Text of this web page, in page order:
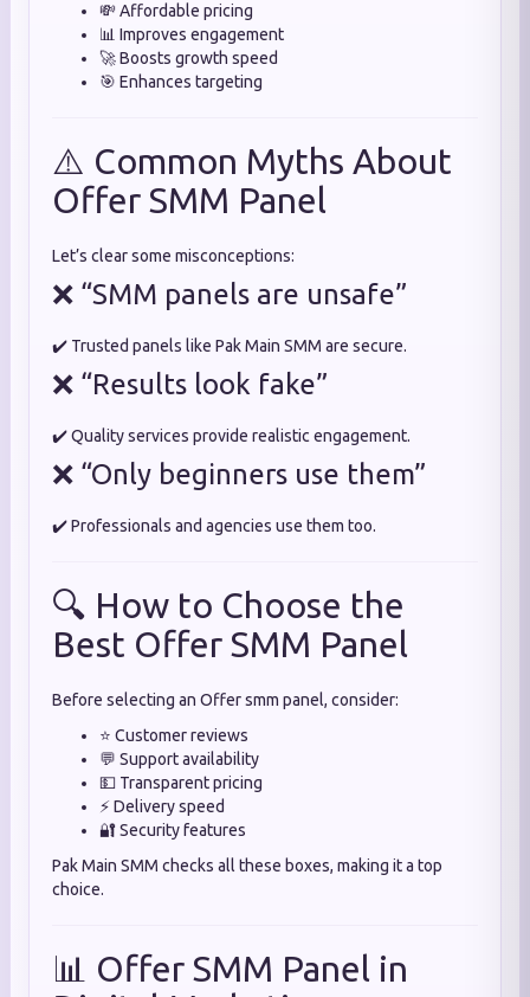
💸 Affordable pricing
📊 Improves engagement
🚀 Boosts growth speed
🎯 Enhances targeting
⚠️ Common Myths About
Offer SMM Panel
Let’s clear some misconceptions:
❌ “SMM panels are unsafe”
✔️ Trusted panels like Pak Main SMM are secure.
❌ “Results look fake”
✔️ Quality services provide realistic engagement.
❌ “Only beginners use them”
✔️ Professionals and agencies use them too.
🔍 How to Choose the
Best Offer SMM Panel
Before selecting an Offer smm panel, consider:
⭐ Customer reviews
💬 Support availability
💵 Transparent pricing
⚡ Delivery speed
🔐 Security features
Pak Main SMM checks all these boxes, making it a top
choice.
📊 Offer SMM Panel in